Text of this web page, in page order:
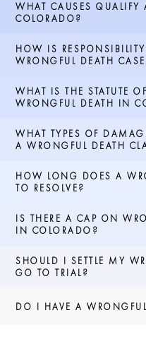
WHAT CAUSES
COLORADO?
HOW IS
WRONGFUL DEATH
WHAT IS THE STATUTE
WRONGFUL DEATH IN
WHAT TYPES OF
A WRONGFUL DEATH
HOW LONG DOES A
TO RESOLVE?
IS THERE A CAP ON
IN COLORADO?
SHOULD I SETTLE MY
GO TO TRIAL?
DO I HAVE A